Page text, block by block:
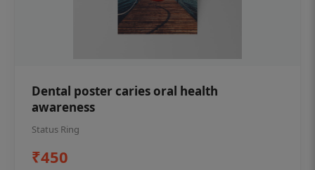
Dental poster caries oral health
awareness
Status Ring
₹450